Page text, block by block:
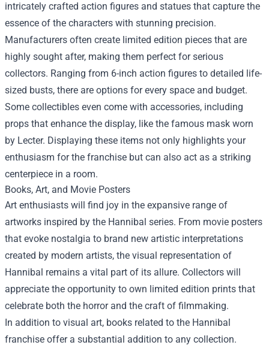
intricately crafted action figures and statues that capture the
essence of the characters with stunning precision.
Manufacturers often create limited edition pieces that are
highly sought after, making them perfect for serious
collectors. Ranging from 6-inch action figures to detailed life-
sized busts, there are options for every space and budget.
Some collectibles even come with accessories, including
props that enhance the display, like the famous mask worn
by Lecter. Displaying these items not only highlights your
enthusiasm for the franchise but can also act as a striking
centerpiece in a room.
Books, Art, and Movie Posters
Art enthusiasts will find joy in the expansive range of
artworks inspired by the Hannibal series. From movie posters
that evoke nostalgia to brand new artistic interpretations
created by modern artists, the visual representation of
Hannibal remains a vital part of its allure. Collectors will
appreciate the opportunity to own limited edition prints that
celebrate both the horror and the craft of filmmaking.
In addition to visual art, books related to the Hannibal
franchise offer a substantial addition to any collection.